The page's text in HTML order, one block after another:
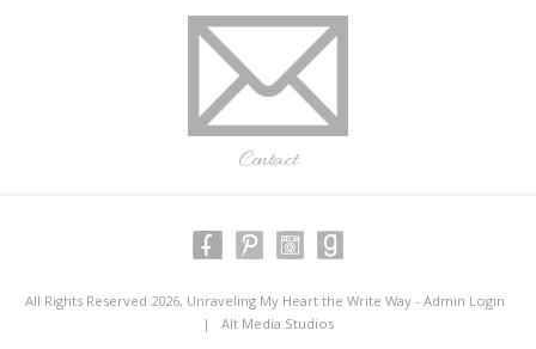
Contact
All Rights Reserved 2026, Unraveling My Heart the Write Way - Admin Login
| Alt Media Studios